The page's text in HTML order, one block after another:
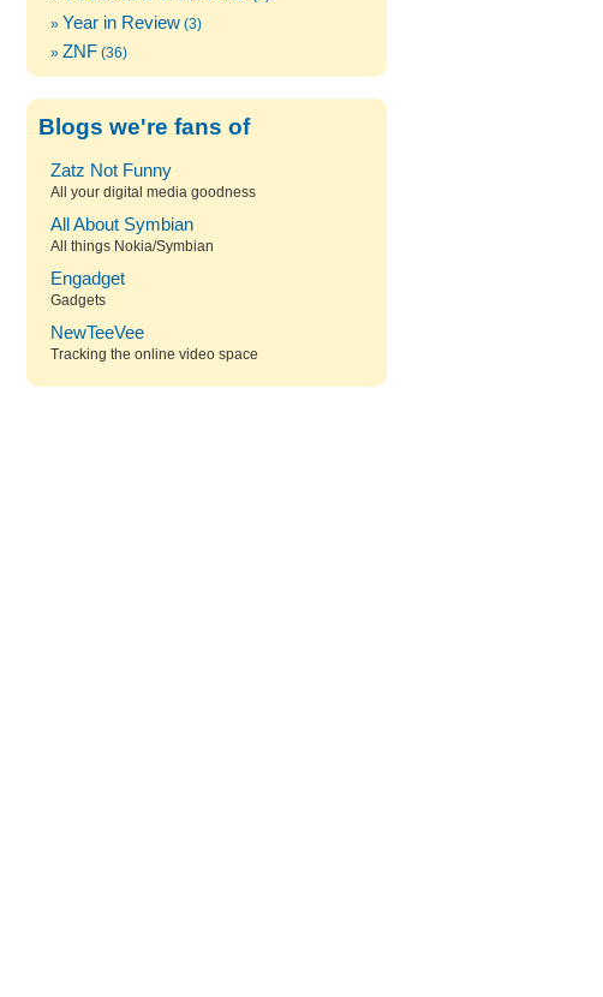
Year in Review (3)
ZNF (36)
Blogs we're fans of
Zatz Not Funny
All your digital media goodness
All About Symbian
All things Nokia/Symbian
Engadget
Gadgets
NewTeeVee
Tracking the online video space